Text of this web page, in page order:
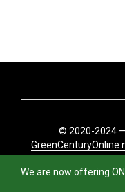
We are now offering
© 2020-2024 —